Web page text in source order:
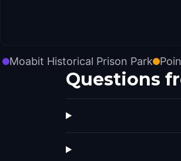
Moabit Historical Prison Park
Questions